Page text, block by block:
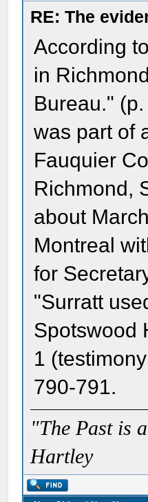
RE: The
According
in
Bureau."
was part of
Fauquier
Richmond,
about
Montreal
for
"Surratt
Spotswood
1
790-791.
"The Past is
Hartley